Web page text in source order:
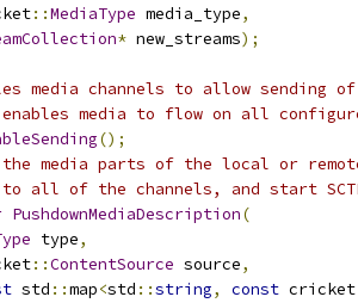
::MediaType media_type,
* new_streams);
media channels to allow sending
media to flow on all
();
media parts of the local or
to all of the channels, and start
PushdownMediaDescription(
type,
::ContentSource source,
std ::map<std ::string, const cricket